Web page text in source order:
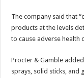
The company said that
products at the levels
to cause adverse health
Procter & Gamble
sprays, solid sticks,